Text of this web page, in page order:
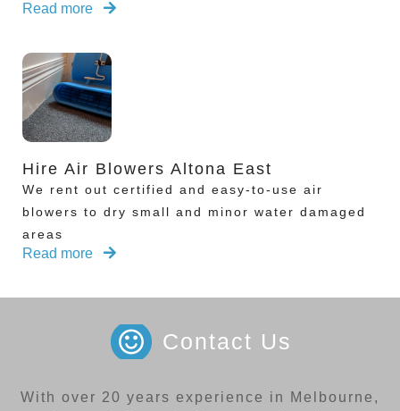
Read more
Hire Air Blowers Altona East
We rent out certified and easy-to-use air
blowers to dry small and minor water damaged
areas
Read more
Contact Us
With over 20 years experience in Melbourne,